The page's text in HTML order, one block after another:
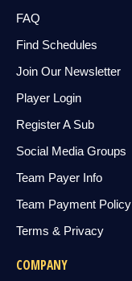
FAQ
Find Schedules
Join Our Newsletter
Player Login
Register A Sub
Social Media Groups
Team Payer Info
Team Payment Policy
Terms & Privacy
COMPANY